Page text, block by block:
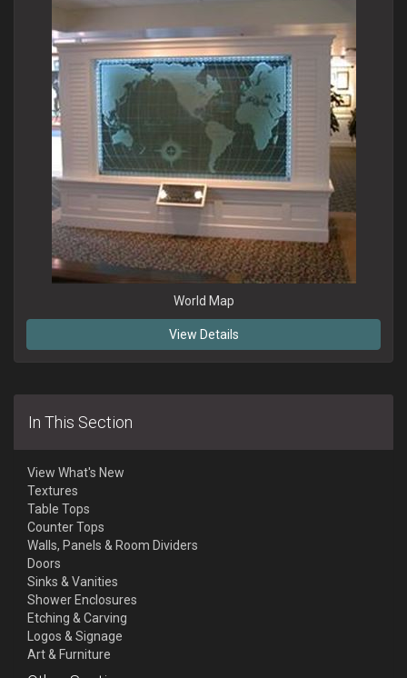
World Map
View Details
In This Section
View What's New
Textures
Table Tops
Counter Tops
Walls, Panels & Room Dividers
Doors
Sinks & Vanities
Shower Enclosures
Etching & Carving
Logos & Signage
Art & Furniture